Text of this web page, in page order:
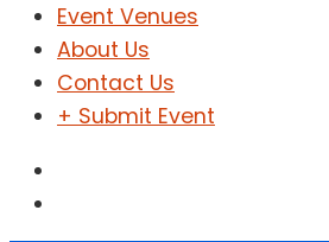
Event Venues
About Us
Contact Us
+ Submit Event